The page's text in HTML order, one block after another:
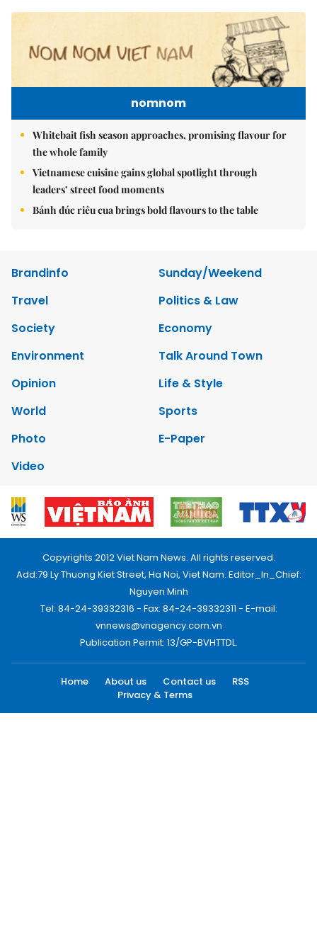
nomnom
Whitebait fish season approaches, promising flavour for
the whole family
Vietnamese cuisine gains global spotlight through
leaders’ street food moments
Bánh đúc riêu cua brings bold flavours to the table
Brandinfo
Sunday/Weekend
Travel
Politics & Law
Society
Economy
Environment
Talk Around Town
Opinion
Life & Style
World
Sports
Photo
E-Paper
Video
Copyrights 2012 Viet Nam News. All rights reserved.
Add:79 Ly Thuong Kiet Street, Ha Noi, Viet Nam. Editor_In_Chief:
Nguyen Minh
Tel: 84-24-39332316 - Fax: 84-24-39332311 - E-mail:
vnnews@vnagency.com.vn
Publication Permit: 13/GP-BVHTTDL.
Home About us Contact us
RSS
Privacy & Terms